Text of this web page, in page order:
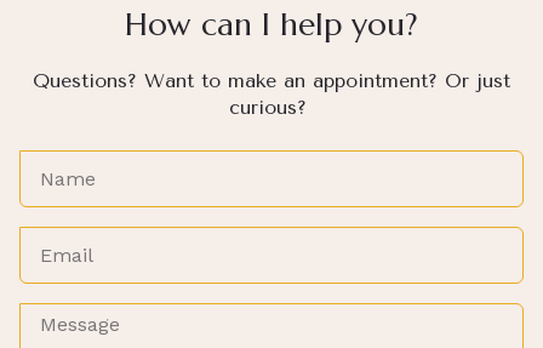
How can I help you?
Questions? Want to make an appointment? Or just
curious?